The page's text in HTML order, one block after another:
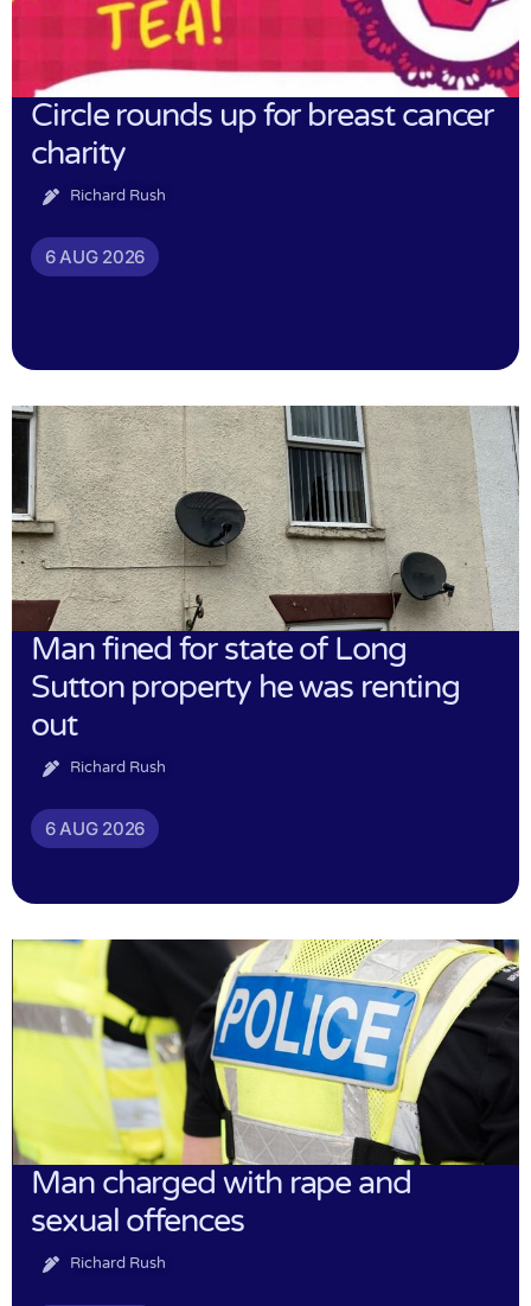
Circle rounds up for breast cancer
charity
Richard Rush
6 AUG 2026
Man fined for state of Long
Sutton property he was renting
out
Richard Rush
6 AUG 2026
Man charged with rape and
sexual offences
Richard Rush